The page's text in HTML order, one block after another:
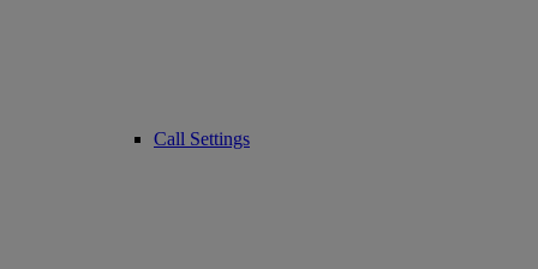
Call Settings